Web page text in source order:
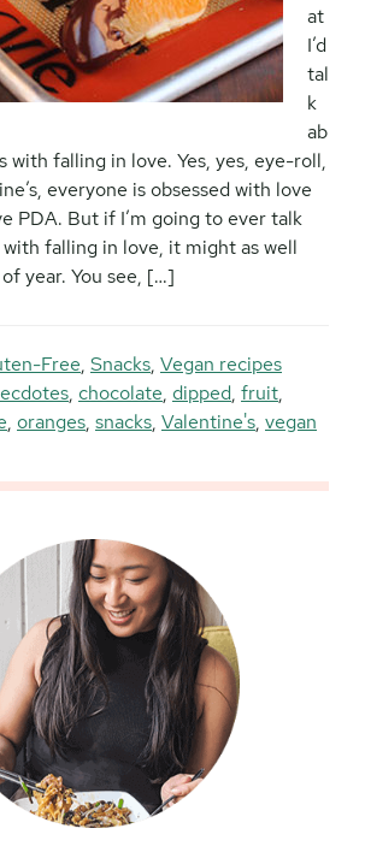
at
I’d
tal
k
ab
with falling in love. Yes, yes, eye-roll,
everyone is obsessed with love
PDA. But if I’m going to ever talk
falling in love, it might as well
year. You see, […]
Free, Snacks, Vegan recipes
, chocolate, dipped, fruit,
, oranges, snacks, Valentine's, vegan